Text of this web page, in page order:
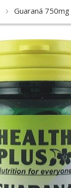
Guaraná 750mg